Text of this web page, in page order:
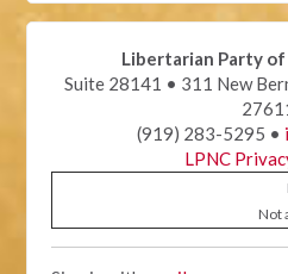
Libertarian Party
Suite 28141 • 311 New
(919) 283-5295 •
LPNC
Not